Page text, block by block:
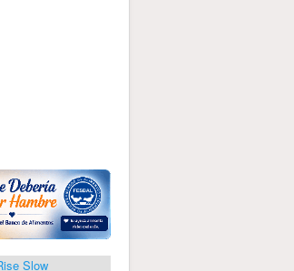
Slow